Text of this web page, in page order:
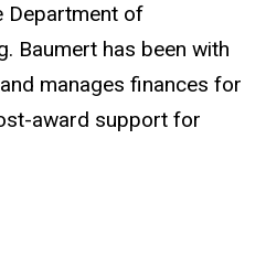
Department of
Baumert has been with
manages finances for
award support for